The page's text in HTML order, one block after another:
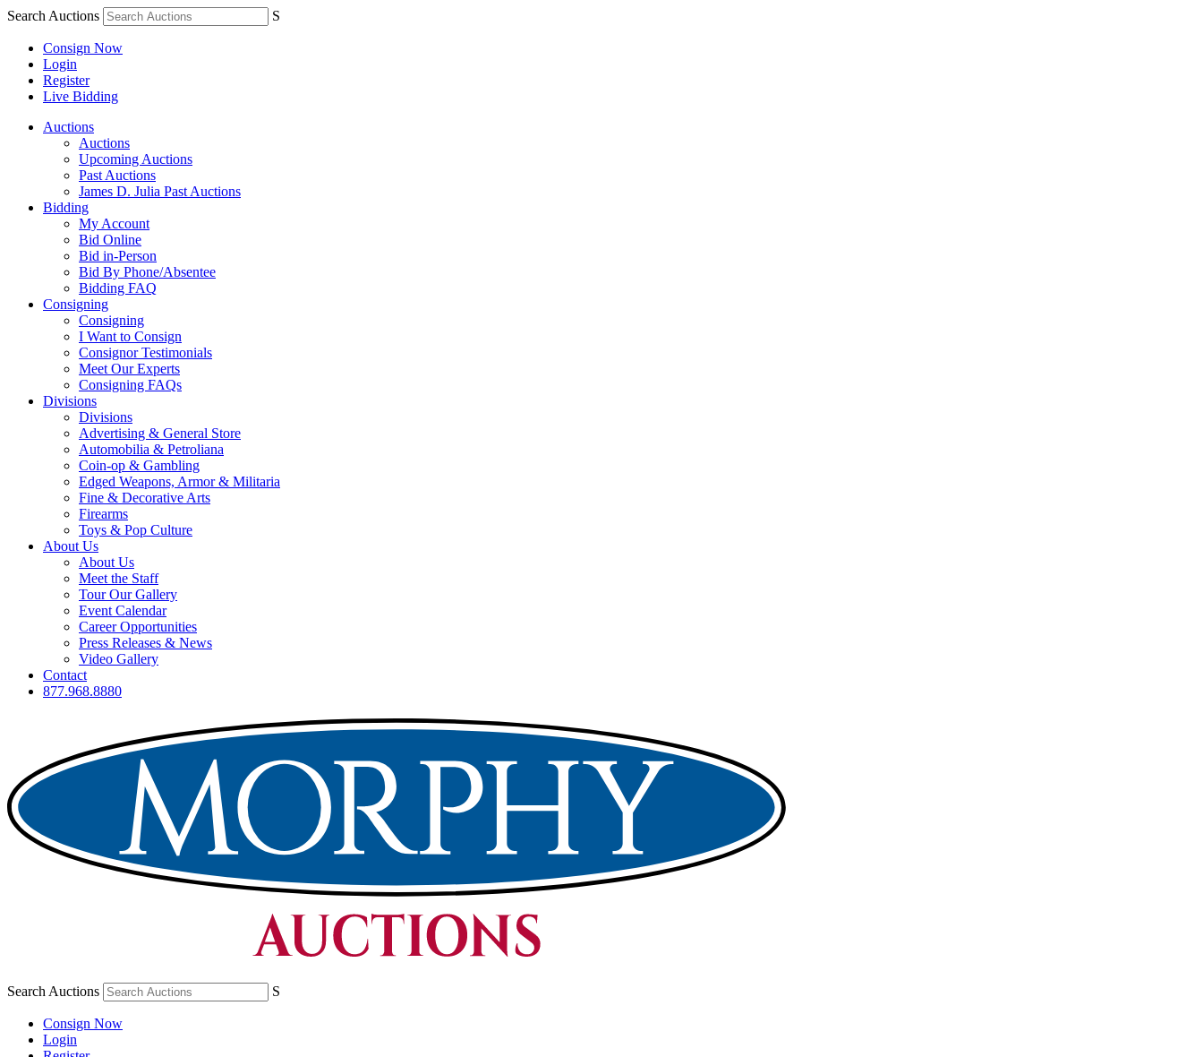
Search Auctions S
Consign Now
Login
Register
Live Bidding
Auctions
Auctions
Upcoming Auctions
Past Auctions
James D. Julia Past Auctions
Bidding
My Account
Bid Online
Bid in-Person
Bid By Phone/Absentee
Bidding FAQ
Consigning
Consigning
I Want to Consign
Consignor Testimonials
Meet Our Experts
Consigning FAQs
Divisions
Divisions
Advertising & General Store
Automobilia & Petroliana
Coin-op & Gambling
Edged Weapons, Armor & Militaria
Fine & Decorative Arts
Firearms
Toys & Pop Culture
About Us
About Us
Meet the Staff
Tour Our Gallery
Event Calendar
Career Opportunities
Press Releases & News
Video Gallery
Contact
877.968.8880
Search Auctions S
Consign Now
Login